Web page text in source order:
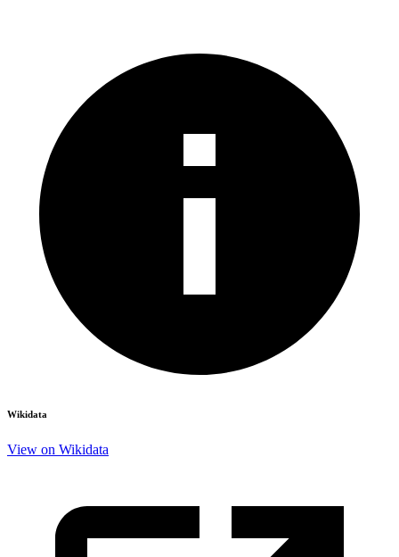
Wikidata
View on Wikidata